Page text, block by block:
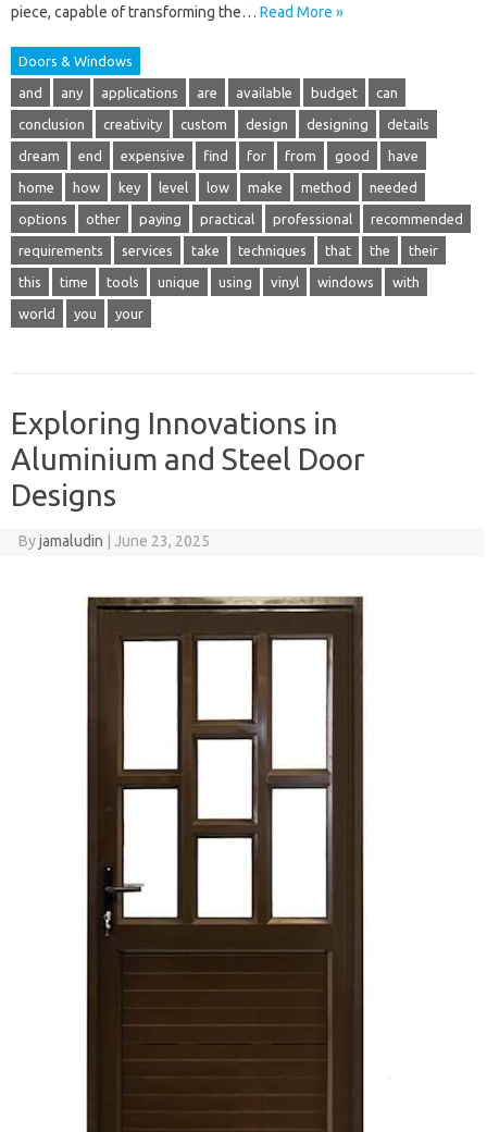
piece, capable of transforming the… Read More »
Doors & Windows
and any applications are available budget can
conclusion creativity custom design designing details
dream end expensive find for from good have
home how key level low make method needed
options other paying practical professional recommended
requirements services take techniques that the their
this time tools unique using vinyl windows with
world you your
Exploring Innovations in
Aluminium and Steel Door
Designs
Byjamaludin June 23, 2025